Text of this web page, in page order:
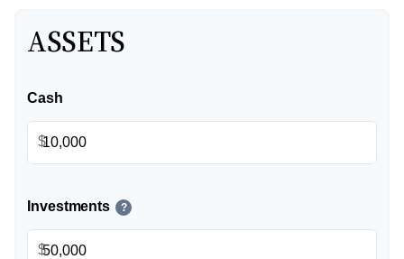
ASSETS
Cash
$
Investments ?
$